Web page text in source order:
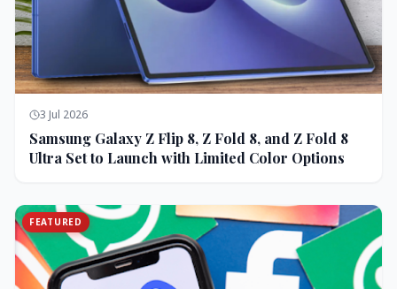
3 Jul 2026
Samsung Galaxy Z Flip 8, Z Fold 8, and Z Fold 8
Ultra Set to Launch with Limited Color Options
FEATURED